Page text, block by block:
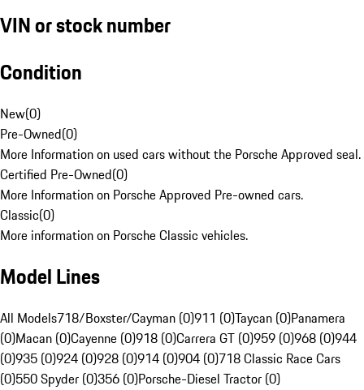
VIN or stock number
Condition
New(0)
Pre-Owned(0)
More Information on used cars without the Porsche Approved seal.
Certified Pre-Owned(0)
More Information on Porsche Approved Pre-owned cars.
Classic(0)
More information on Porsche Classic vehicles.
Model Lines
All Models718/Boxster/Cayman (0)911 (0)Taycan (0)Panamera
(0)Macan (0)Cayenne (0)918 (0)Carrera GT (0)959 (0)968 (0)944
(0)935 (0)924 (0)928 (0)914 (0)904 (0)718 Classic Race Cars
(0)550 Spyder (0)356 (0)Porsche-Diesel Tractor (0)